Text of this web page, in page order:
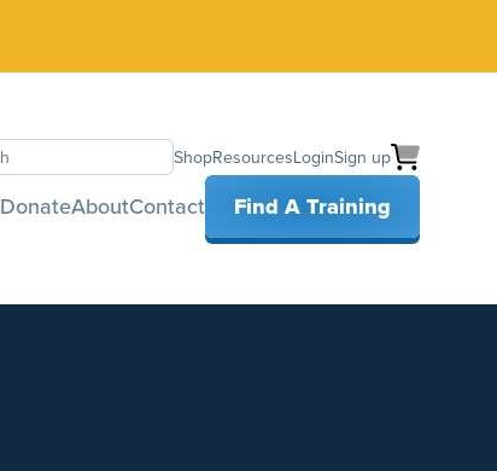
ShopResourcesLoginSign up
DonateAboutContact Find A Training